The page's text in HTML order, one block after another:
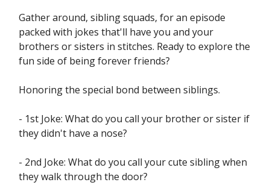
Gather around, sibling squads, for an episode
packed with jokes that'll have you and your
brothers or sisters in stitches. Ready to explore the
fun side of being forever friends?
Honoring the special bond between siblings.
- 1st Joke: What do you call your brother or sister if
they didn't have a nose?
- 2nd Joke: What do you call your cute sibling when
they walk through the door?